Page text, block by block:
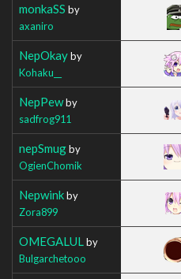
monkaSS by
axaniro
NepOkayby
Kohaku__
NepPewby
sadfrog911
nepSmugby
OgienChomik
Nepwinkby
Zora899
OMEGALUL by
Bulgarchetooo